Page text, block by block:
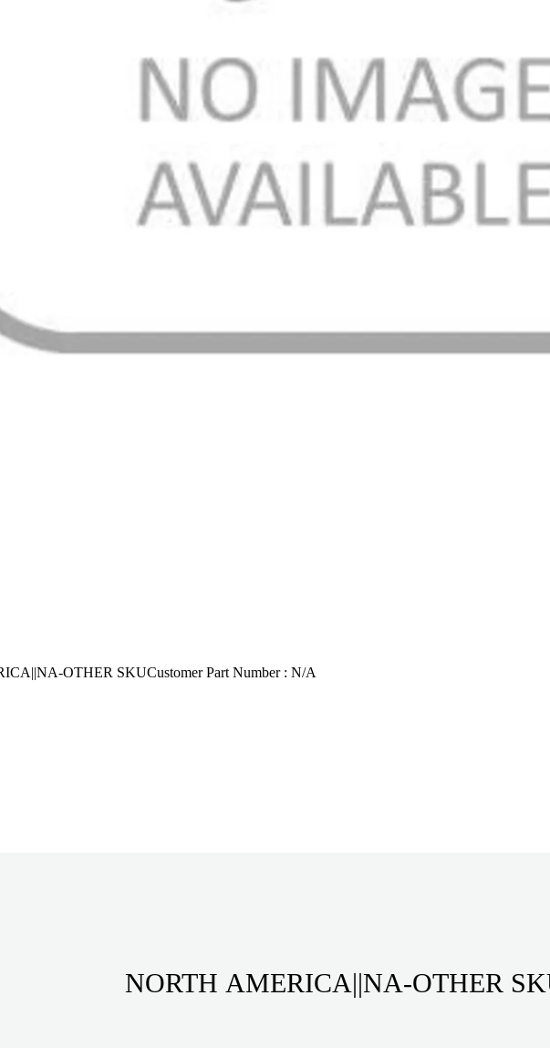
OTHER SKUCustomer Part Number : N/A
NORTH AMERICA||NA-OTHER